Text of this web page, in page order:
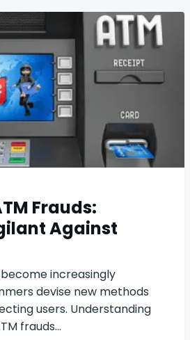
Frauds:
Against
increasingly
devise new methods
users. Understanding
frauds…